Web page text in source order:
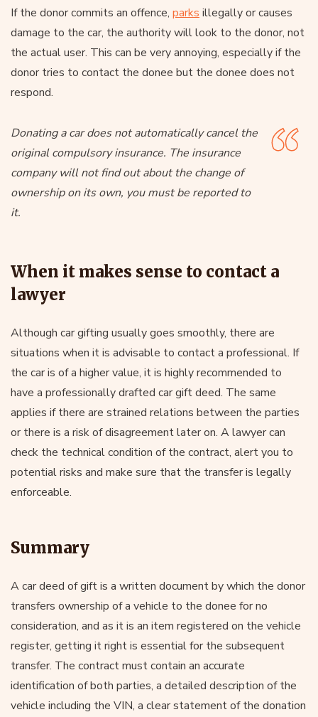
If the donor commits an offence, parks illegally or causes
damage to the car, the authority will look to the donor, not
the actual user. This can be very annoying, especially if the
donor tries to contact the donee but the donee does not
respond.
Donating a car does not automatically cancel the
original compulsory insurance. The insurance
company will not find out about the change of
ownership on its own, you must be reported to
it.
When it makes sense to contact a
lawyer
Although car gifting usually goes smoothly, there are
situations when it is advisable to contact a professional. If
the car is of a higher value, it is highly recommended to
have a professionally drafted car gift deed. The same
applies if there are strained relations between the parties
or there is a risk of disagreement later on. A lawyer can
check the technical condition of the contract, alert you to
potential risks and make sure that the transfer is legally
enforceable.
Summary
A car deed of gift is a written document by which the donor
transfers ownership of a vehicle to the donee for no
consideration, and as it is an item registered on the vehicle
register, getting it right is essential for the subsequent
transfer. The contract must contain an accurate
identification of both parties, a detailed description of the
vehicle including the VIN, a clear statement of the donation